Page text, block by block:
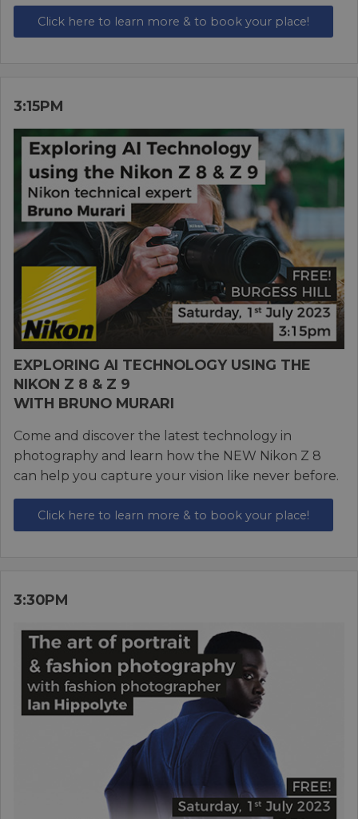
Click here to learn more & to book your place!
3:15PM
EXPLORING AI TECHNOLOGY USING THE
NIKON Z 8 & Z 9
WITH BRUNO MURARI
Come and discover the latest technology in
photography and learn how the NEW Nikon Z 8
can help you capture your vision like never before.
Click here to learn more & to book your place!
3:30PM